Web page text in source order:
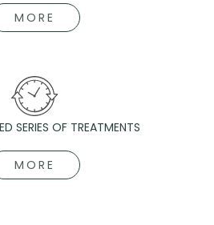
MORE
SERIES OF TREATMENTS
MORE